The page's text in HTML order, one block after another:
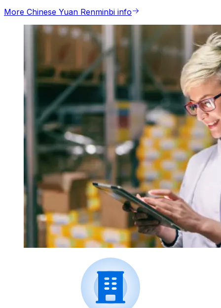
More Chinese Yuan Renminbi info